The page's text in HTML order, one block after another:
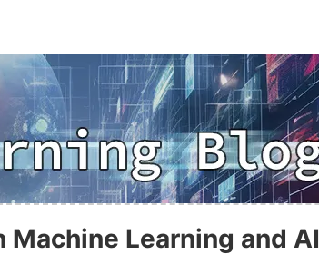
Learning and AI